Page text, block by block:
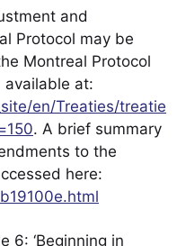
and
Protocol may be
Montreal Protocol
available at:
en/Treaties/treatie
. A brief summary
to the
here:
6: ‘Beginning in